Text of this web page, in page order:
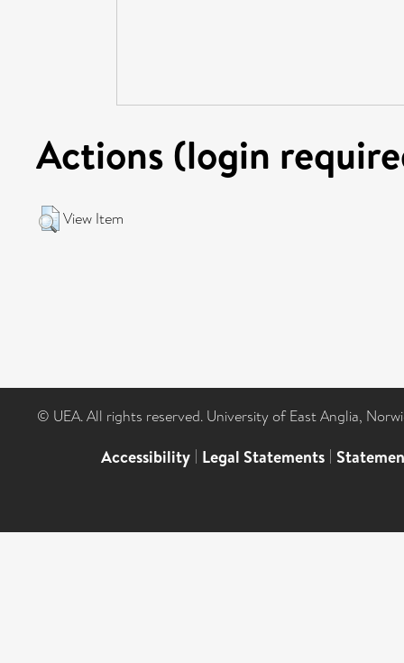
Actions (login
View Item
© UEA. All rights reserved. University of East Anglia,
Accessibility | Legal Statements |